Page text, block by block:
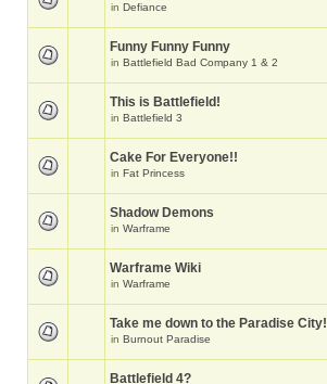
in Defiance
Funny Funny Funny
in Battlefield Bad Company 1 & 2
This is Battlefield!
in Battlefield 3
Cake For Everyone!!
in Fat Princess
Shadow Demons
in Warframe
Warframe Wiki
in Warframe
Take me down to the Paradise City!
in Burnout Paradise
Battlefield 4?